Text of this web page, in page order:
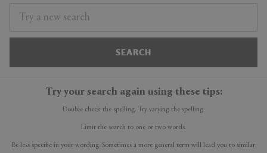
SEARCH
Try your search again using these tips:
Double check the spelling. Try varying the spelling.
Limit the search to one or two words.
Be less specific in your wording. Sometimes a more general term will lead you to similar